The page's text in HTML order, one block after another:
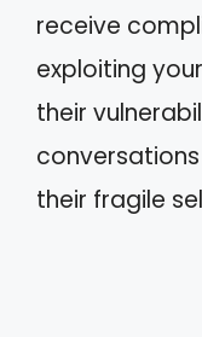
receive
exploiting
their
their fragile